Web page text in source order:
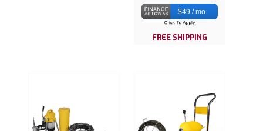
$49 / mo
FREE SHIPPING